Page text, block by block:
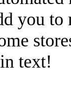
you
text!